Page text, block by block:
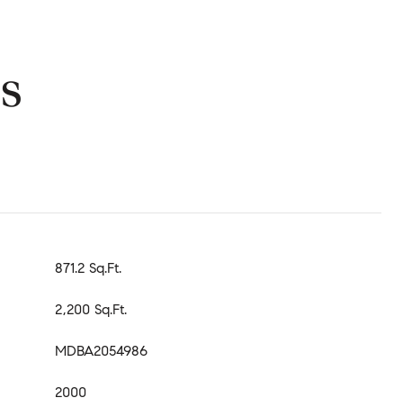
871.2 Sq.Ft.
2,200 Sq.Ft.
MDBA2054986
2000